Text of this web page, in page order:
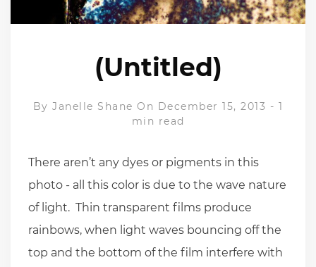
(Untitled)
ByJanelle Shane On December 15, 2013 - 1
min read
There aren’t any dyes or pigments in this
photo - all this color is due to the wave nature
of light. Thin transparent films produce
rainbows, when light waves bouncing off the
top and the bottom of the film interfere with